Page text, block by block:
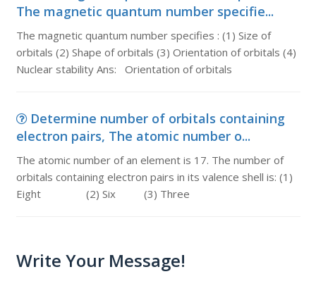
The magnetic quantum number specifie...
The magnetic quantum number specifies : (1) Size of
orbitals (2) Shape of orbitals (3) Orientation of orbitals (4)
Nuclear stability Ans: Orientation of orbitals
Determine number of orbitals containing
electron pairs, The atomic number o...
The atomic number of an element is 17. The number of
orbitals containing electron pairs in its valence shell is: (1)
Eight (2) Six (3) Three
Write Your Message!